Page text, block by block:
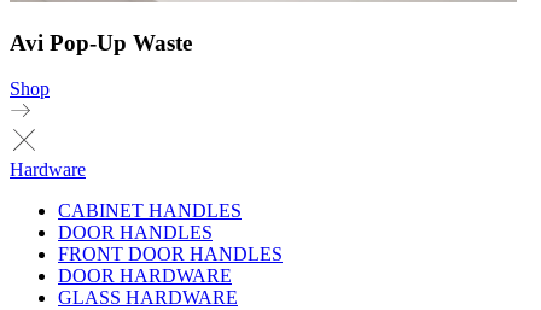
Avi Pop-Up Waste
Shop
Hardware
CABINET HANDLES
DOOR HANDLES
FRONT DOOR HANDLES
DOOR HARDWARE
GLASS HARDWARE